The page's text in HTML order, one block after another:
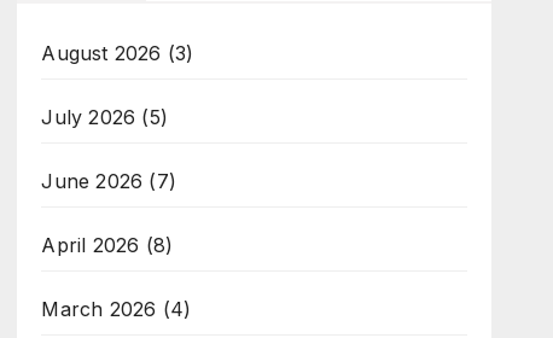
August 2026 (3)
July 2026 (5)
June 2026 (7)
April 2026 (8)
March 2026 (4)